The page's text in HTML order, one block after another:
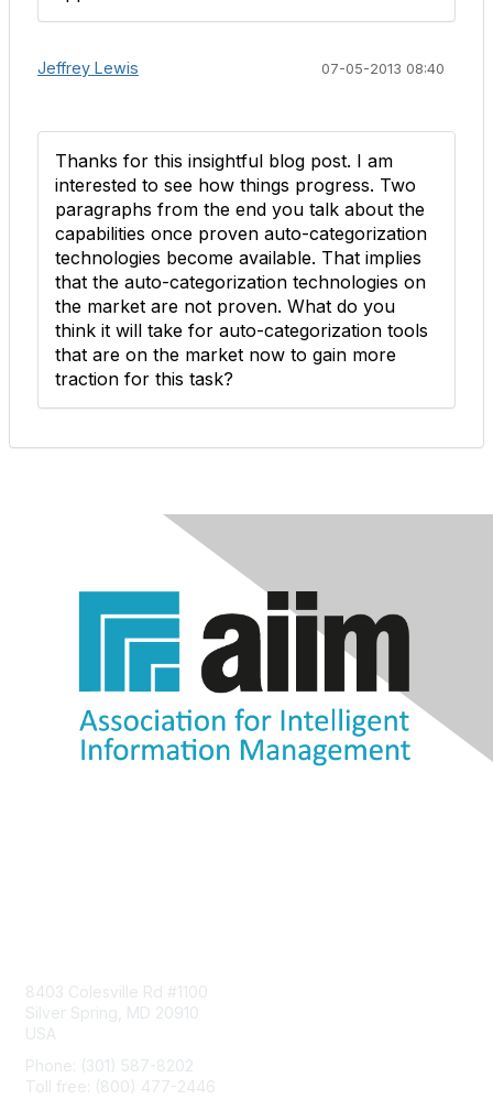
Jeffrey Lewis 07-05-2013 08:40
Thanks for this insightful blog post. I am
interested to see how things progress. Two
paragraphs from the end you talk about the
capabilities once proven auto-categorization
technologies become available. That implies
that the auto-categorization technologies on
the market are not proven. What do you
think it will take for auto-categorization tools
that are on the market now to gain more
traction for this task?
8403 Colesville Rd #1100
Silver Spring, MD 20910
USA
Phone: (301) 587-8202
Toll free: (800) 477-2446